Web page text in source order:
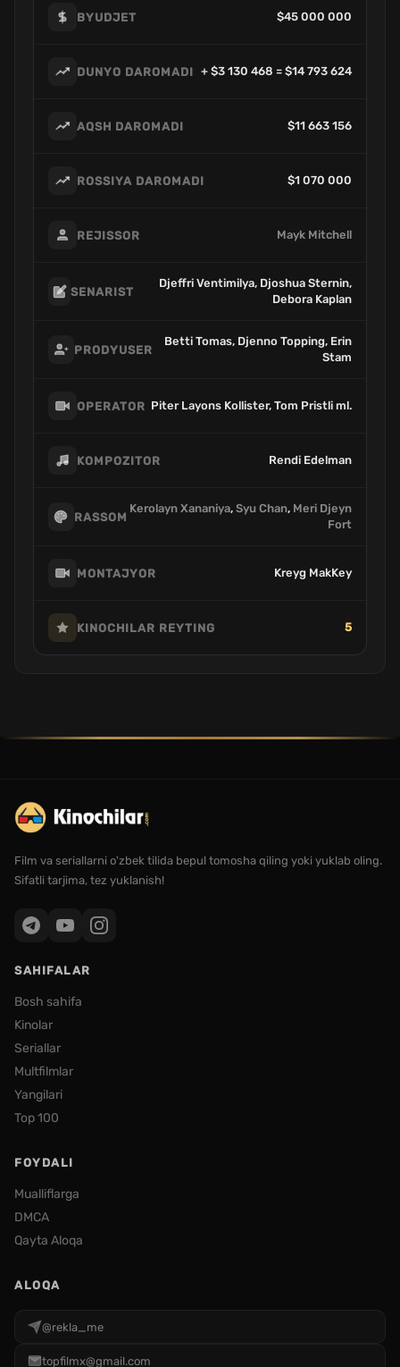
BYUDJET $45 000 000
DUNYO DAROMADI + $3 130 468 = $14 793 624
AQSH DAROMADI $11 663 156
ROSSIYA DAROMADI $1 070 000
REJISSOR Mayk Mitchell
SENARIST
Djeffri Ventimilya, Djoshua Sternin,
Debora Kaplan
PRODYUSER
Betti Tomas, Djenno Topping, Erin
Stam
OPERATOR Piter Layons Kollister, Tom Pristli ml.
KOMPOZITOR Rendi Edelman
RASSOM
Kerolayn Xananiya, Syu Chan, Meri Djeyn
Fort
MONTAJYOR Kreyg MakKey
KINOCHILAR REYTING 5
Film va seriallarni o'zbek tilida bepul tomosha qiling yoki yuklab oling.
Sifatli tarjima, tez yuklanish!
SAHIFALAR
Bosh sahifa
Kinolar
Seriallar
Multfilmlar
Yangilari
Top 100
FOYDALI
Mualliflarga
DMCA
Qayta Aloqa
ALOQA
@rekla_me
topfilmx@gmail.com